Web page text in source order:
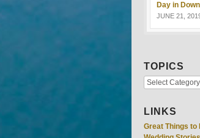
Day in
JUNE 21,
TOPICS
LINKS
Great Things to